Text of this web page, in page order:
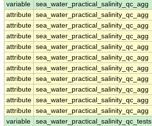
variable
sea_water_practical_salinity_qc_agg
attribute sea_water_practical_salinity_qc_agg
attribute sea_water_practical_salinity_qc_agg
attribute sea_water_practical_salinity_qc_agg
attribute sea_water_practical_salinity_qc_agg
attribute sea_water_practical_salinity_qc_agg
attribute sea_water_practical_salinity_qc_agg
attribute sea_water_practical_salinity_qc_agg
attribute sea_water_practical_salinity_qc_agg
attribute sea_water_practical_salinity_qc_agg
attribute sea_water_practical_salinity_qc_agg
variable
sea_water_practical_salinity_qc_tests